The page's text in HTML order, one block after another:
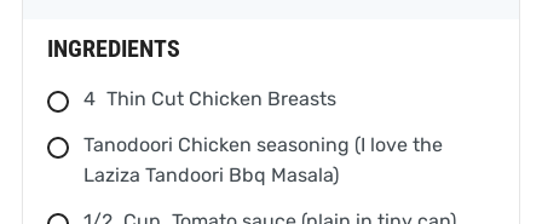
INGREDIENTS
4 Thin Cut Chicken Breasts
Tanodoori Chicken seasoning (I love the
Laziza Tandoori Bbq Masala)